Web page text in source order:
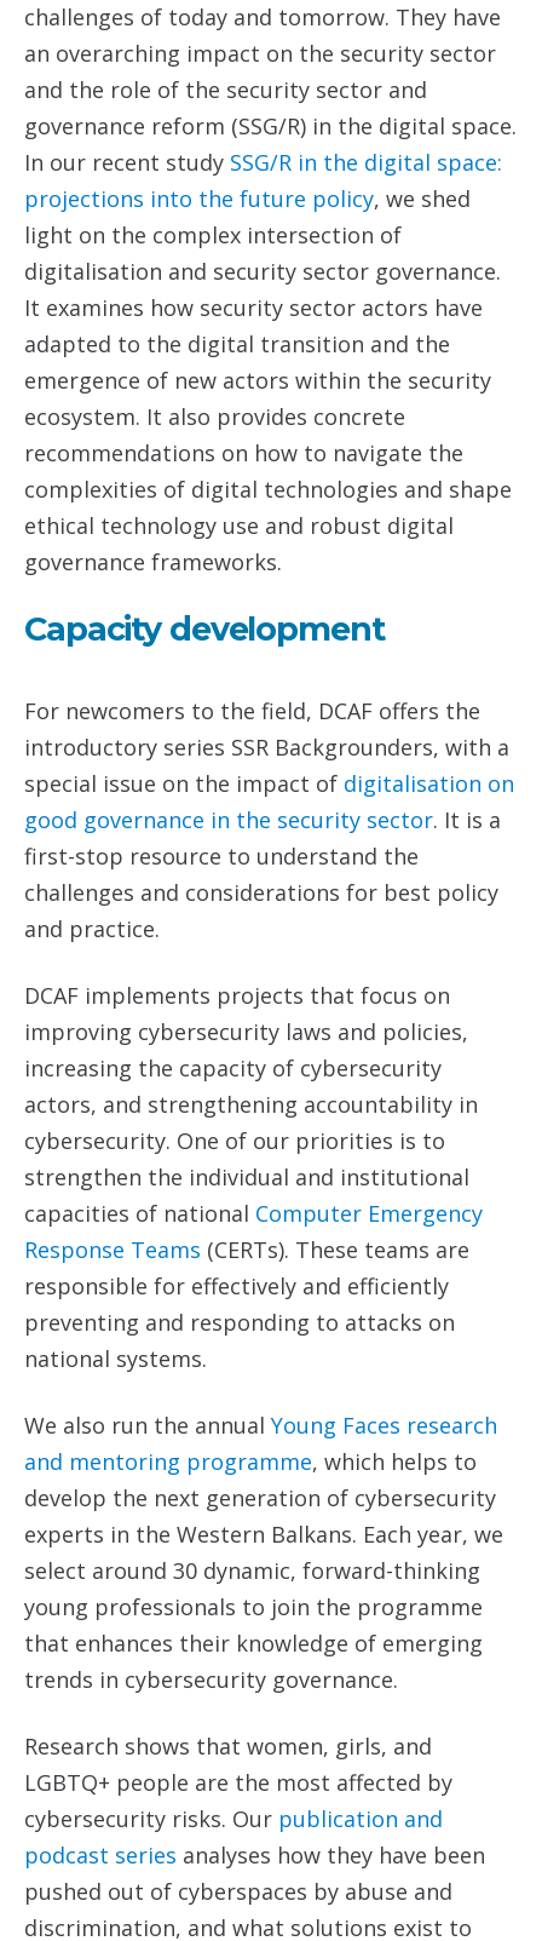
challenges of today and tomorrow. They have
an overarching impact on the security sector
and the role of the security sector and
governance reform (SSG/R) in the digital space.
In our recent study SSG/R in the digital space:
projections into the future policy, we shed
light on the complex intersection of
digitalisation and security sector governance.
It examines how security sector actors have
adapted to the digital transition and the
emergence of new actors within the security
ecosystem. It also provides concrete
recommendations on how to navigate the
complexities of digital technologies and shape
ethical technology use and robust digital
governance frameworks.
Capacity development
For newcomers to the field, DCAF offers the
introductory series SSR Backgrounders, with a
special issue on the impact of digitalisation on
good governance in the security sector. It is a
first-stop resource to understand the
challenges and considerations for best policy
and practice.
DCAF implements projects that focus on
improving cybersecurity laws and policies,
increasing the capacity of cybersecurity
actors, and strengthening accountability in
cybersecurity. One of our priorities is to
strengthen the individual and institutional
capacities of national Computer Emergency
Response Teams (CERTs). These teams are
responsible for effectively and efficiently
preventing and responding to attacks on
national systems.
We also run the annual Young Faces research
and mentoring programme, which helps to
develop the next generation of cybersecurity
experts in the Western Balkans. Each year, we
select around 30 dynamic, forward-thinking
young professionals to join the programme
that enhances their knowledge of emerging
trends in cybersecurity governance.
Research shows that women, girls, and
LGBTQ+ people are the most affected by
cybersecurity risks. Our publication and
podcast series analyses how they have been
pushed out of cyberspaces by abuse and
discrimination, and what solutions exist to